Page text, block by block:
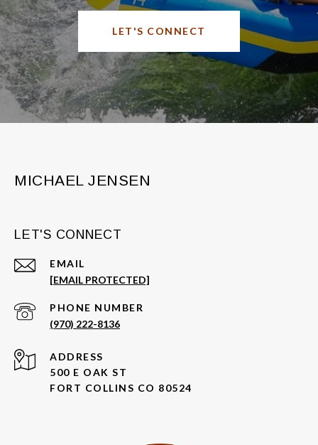
LET'S CONNECT
MICHAEL JENSEN
LET'S CONNECT
EMAIL
[EMAIL PROTECTED]
PHONE NUMBER
(970) 222-8136
ADDRESS
500 E OAK ST
FORT COLLINS CO 80524